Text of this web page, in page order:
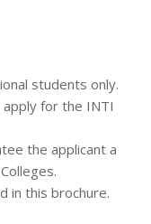
students only.
for the INTI
the applicant a
in this brochure.